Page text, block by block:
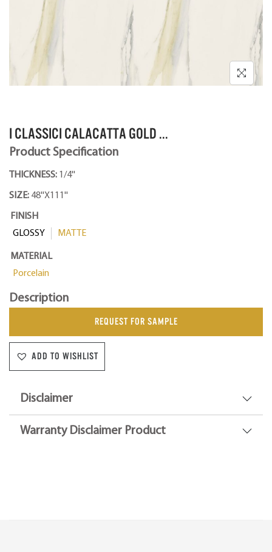
I CLASSICI CALACATTA GOLD ...
Product Specification
THICKNESS: 1/4''
SIZE: 48''X111''
FINISH
GLOSSY
MATTE
MATERIAL
Porcelain
Description
REQUEST FOR SAMPLE
ADD TO WISHLIST
Disclaimer
Warranty Disclaimer Product